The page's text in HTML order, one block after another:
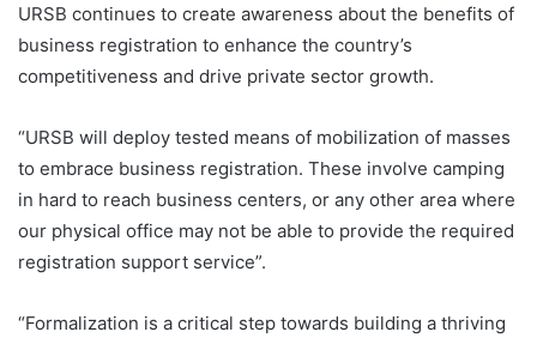
URSB continues to create awareness about the benefits of
business registration to enhance the country’s
competitiveness and drive private sector growth.
“URSB will deploy tested means of mobilization of masses
to embrace business registration. These involve camping
in hard to reach business centers, or any other area where
our physical office may not be able to provide the required
registration support service”.
“Formalization is a critical step towards building a thriving